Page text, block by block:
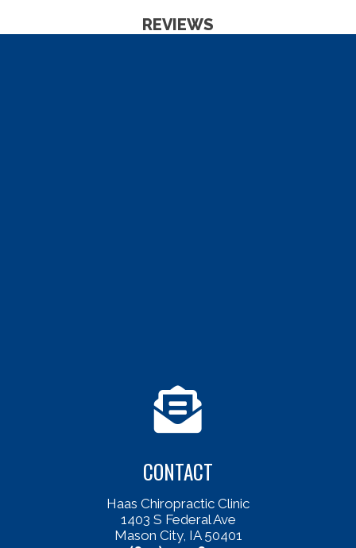
REVIEWS
CONTACT
Haas Chiropractic Clinic
1403 S Federal Ave
Mason City, IA 50401